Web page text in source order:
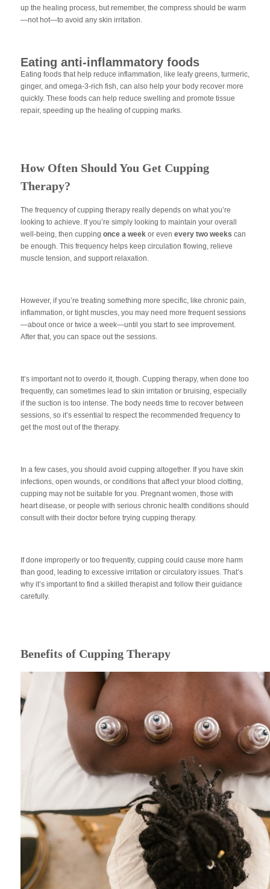
up the healing process, but remember, the compress should be warm
—not hot—to avoid any skin irritation.
Eating anti-inflammatory foods
Eating foods that help reduce inflammation, like leafy greens, turmeric,
ginger, and omega-3-rich fish, can also help your body recover more
quickly. These foods can help reduce swelling and promote tissue
repair, speeding up the healing of cupping marks.
How Often Should You Get Cupping
Therapy?
The frequency of cupping therapy really depends on what you’re
looking to achieve. If you’re simply looking to maintain your overall
well-being, then cupping once a week or even every two weeks can
be enough. This frequency helps keep circulation flowing, relieve
muscle tension, and support relaxation.
However, if you’re treating something more specific, like chronic pain,
inflammation, or tight muscles, you may need more frequent sessions
—about once or twice a week—until you start to see improvement.
After that, you can space out the sessions.
It’s important not to overdo it, though. Cupping therapy, when done too
frequently, can sometimes lead to skin irritation or bruising, especially
if the suction is too intense. The body needs time to recover between
sessions, so it’s essential to respect the recommended frequency to
get the most out of the therapy.
In a few cases, you should avoid cupping altogether. If you have skin
infections, open wounds, or conditions that affect your blood clotting,
cupping may not be suitable for you. Pregnant women, those with
heart disease, or people with serious chronic health conditions should
consult with their doctor before trying cupping therapy.
If done improperly or too frequently, cupping could cause more harm
than good, leading to excessive irritation or circulatory issues. That’s
why it’s important to find a skilled therapist and follow their guidance
carefully.
Benefits of Cupping Therapy